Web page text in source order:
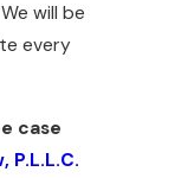
will be
every
case